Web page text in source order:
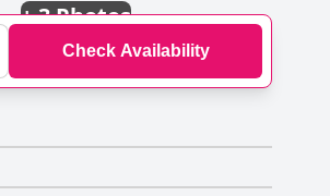
+3 Photos
Check Availability